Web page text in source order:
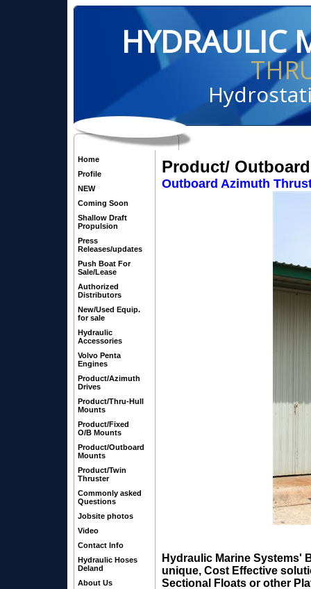
HYDRAULIC
Home
Profile
NEW
Coming Soon
Shallow Draft
Propulsion
Press
Releases/updates
Push Boat For
Sale/Lease
Authorized
Distributors
New/Used Equip.
for sale
Hydraulic
Accessories
Volvo Penta
Engines
Product/Azimuth
Drives
Product/Thru-Hull
Mounts
Product/Fixed
O/B Mounts
Product/Outboard
Mounts
Product/Twin
Thruster
Commonly asked
Questions
Jobsite photos
Video
Contact Info
Hydraulic Hoses
Deland
About Us
Product/
Outboard Azimuth
Hydraulic Marine Systems'
unique, Cost Effective
Sectional Floats or other